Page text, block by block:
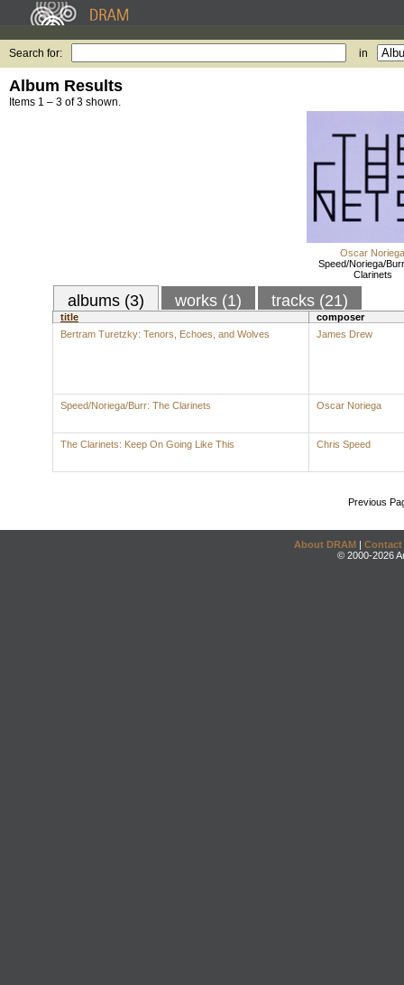
Search for: in
Album Results
Items 1 – 3 of 3 shown.
Oscar Noriega
Speed/Noriega/
Clarinets
albums (3) works (1) tracks (21)
title
composer
Bertram Turetzky: Tenors, Echoes, and Wolves
James Drew
Speed/Noriega/Burr: The Clarinets Oscar Noriega
The Clarinets: Keep On Going Like This Chris Speed
Previous
About DRAM | Contact
© 2000-2026